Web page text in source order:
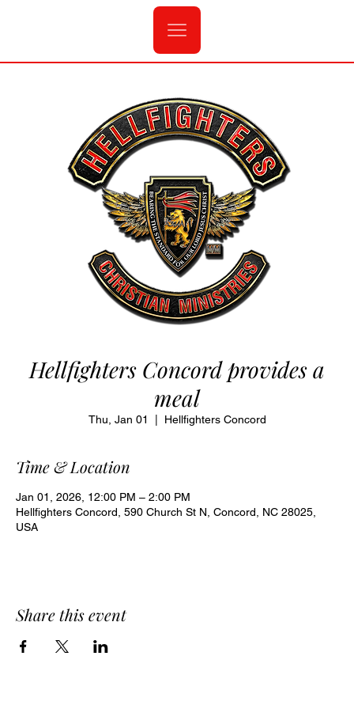
Hellfighters Concord provides a
meal
Thu, Jan 01 Hellfighters Concord
Time & Location
Jan 01, 2026, 12:00 PM – 2:00 PM
Hellfighters Concord, 590 Church St N, Concord, NC 28025,
USA
Share this event